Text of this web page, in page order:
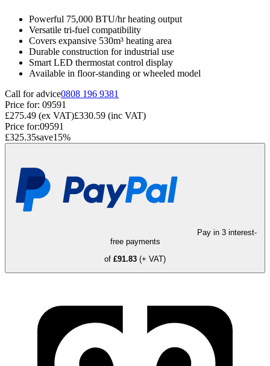
Powerful 75,000 BTU/hr heating output
Versatile tri-fuel compatibility
Covers expansive 530m³ heating area
Durable construction for industrial use
Smart LED thermostat control display
Available in floor-standing or wheeled model
Call for advice0808 196 9381
Price for: 09591
£275.49 (ex VAT)£330.59 (inc VAT)
Price for:09591
£325.35save15%
Pay in 3 interest-
free payments
of £91.83 (+ VAT)